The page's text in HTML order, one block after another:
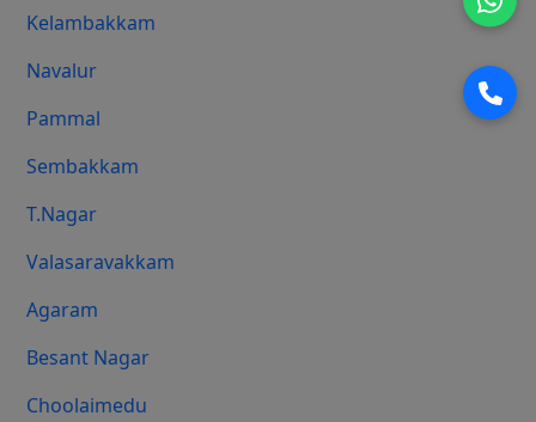
Kelambakkam
Navalur
Pammal
Sembakkam
T.Nagar
Valasaravakkam
Agaram
Besant Nagar
Choolaimedu